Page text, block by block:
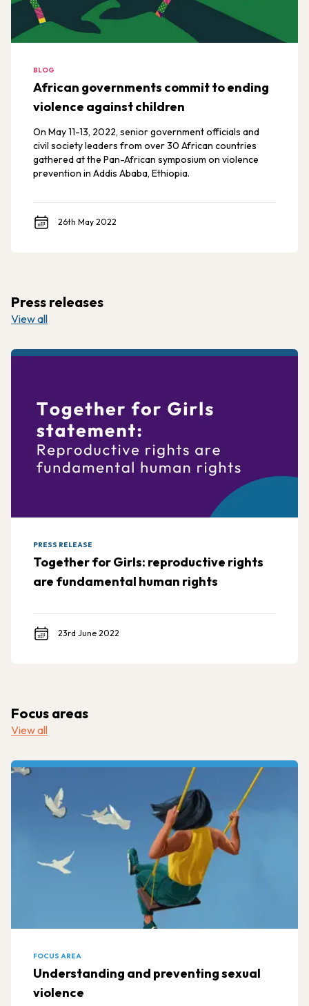
BLOG
African governments commit to ending
violence against children
On May 11-13, 2022, senior government officials and
civil society leaders from over 30 African countries
gathered at the Pan-African symposium on violence
prevention in Addis Ababa, Ethiopia.
26th May 2022
Press releases
View all
PRESS RELEASE
Together for Girls: reproductive rights
are fundamental human rights
23rd June 2022
Focus areas
View all
FOCUS AREA
Understanding and preventing sexual
violence